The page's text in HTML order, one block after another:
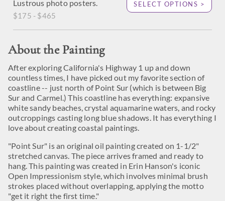
Lustrous photo posters.
$175 - $465
SELECT OPTIONS >
About the Painting
After exploring California's Highway 1 up and down
countless times, I have picked out my favorite section of
coastline -- just north of Point Sur (which is between Big
Sur and Carmel.) This coastline has everything: expansive
white sandy beaches, crystal aquamarine waters, and rocky
outcroppings casting long blue shadows. It has everything I
love about creating coastal paintings.
"Point Sur" is an original oil painting created on 1-1/2"
stretched canvas. The piece arrives framed and ready to
hang. This painting was created in Erin Hanson's iconic
Open Impressionism style, which involves minimal brush
strokes placed without overlapping, applying the motto
"get it right the first time."